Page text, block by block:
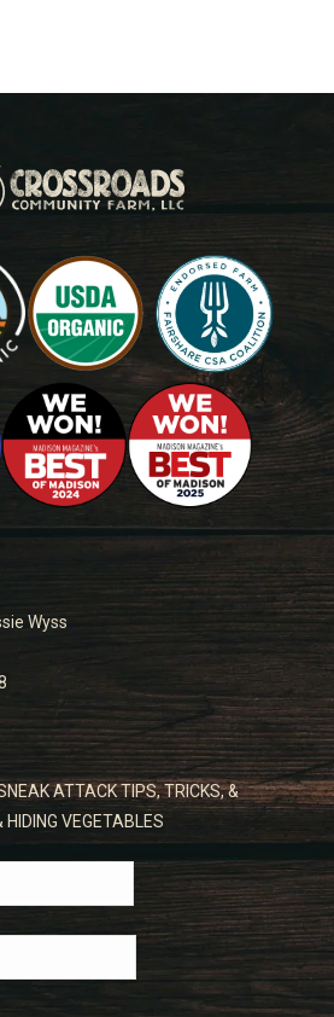
Wyss
ATTACK TIPS, TRICKS, &
HIDING VEGETABLES